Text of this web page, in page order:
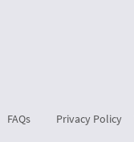
FAQs Privacy Policy